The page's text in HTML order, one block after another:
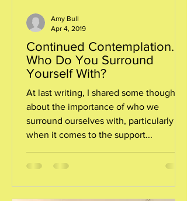
Continued Contemplation…
Who Do You Surround
Yourself With?
At last writing, I shared some thoughts
about the importance of who we
surround ourselves with, particularly
when it comes to the support...
Amy Bull
Apr 4, 2019